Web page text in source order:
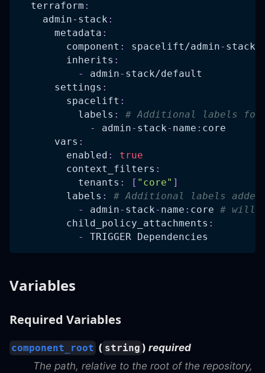
terraform :
admin-stack :
metadata :
component : spacelift/admin- stack
inherits :
-
admin- stack/default
settings :
spacelift :
labels :
# Additional labels
-
admin- stack- name : core
vars :
enabled :
true
context_filters :
tenants : [ "core" ]
labels :
# Additional labels
-
admin- stack- name : core # will
child_policy_attachments :
-
TRIGGER Dependencies
Variables
Required Variables
component_root ( string ) required
The path, relative to the root of the repository,